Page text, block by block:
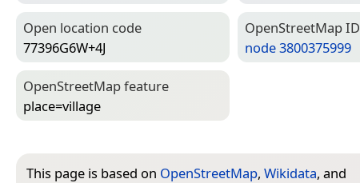
Open location code
77396G6W+4J
Open­Street­Map ID
node 3800375999
Open­Street­Map feature
place=­village
This page is based on OpenStreetMap, Wikidata, and